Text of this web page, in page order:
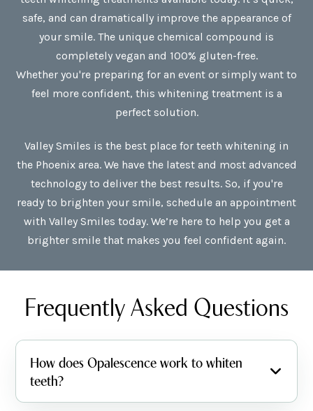
safe, and can dramatically improve the appearance of
your smile. The unique chemical compound is
completely vegan and 100% gluten-free.
Whether you're preparing for an event or simply want to
feel more confident, this whitening treatment is a
perfect solution.
Valley Smiles is the best place for teeth whitening in
the Phoenix area. We have the latest and most advanced
technology to deliver the best results. So, if you're
ready to brighten your smile, schedule an appointment
with Valley Smiles today. We’re here to help you get a
brighter smile that makes you feel confident again.
Frequently Asked Questions
How does Opalescence work to whiten
teeth?